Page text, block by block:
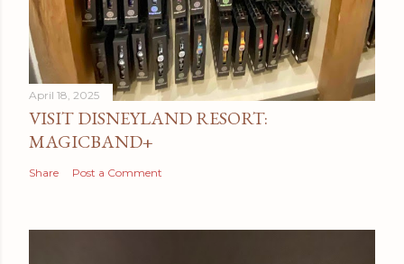
April 18, 2025
VISIT DISNEYLAND RESORT:
MAGICBAND+
Share Post a Comment